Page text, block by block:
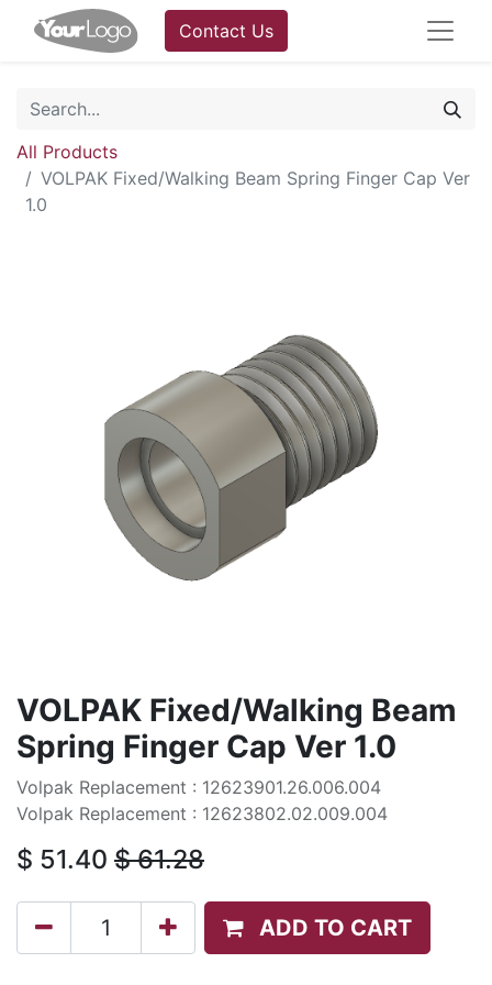
Contact Us
All Products
VOLPAK Fixed/Walking Beam Spring Finger Cap Ver
1.0
VOLPAK Fixed/Walking Beam
Spring Finger Cap Ver 1.0
Volpak Replacement : 12623901.26.006.004
Volpak Replacement : 12623802.02.009.004
$ 51.40 $61.28
ADD TO CART